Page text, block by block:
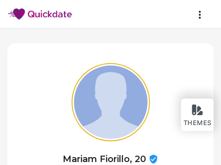
THEMES
Mariam Fiorillo, 20